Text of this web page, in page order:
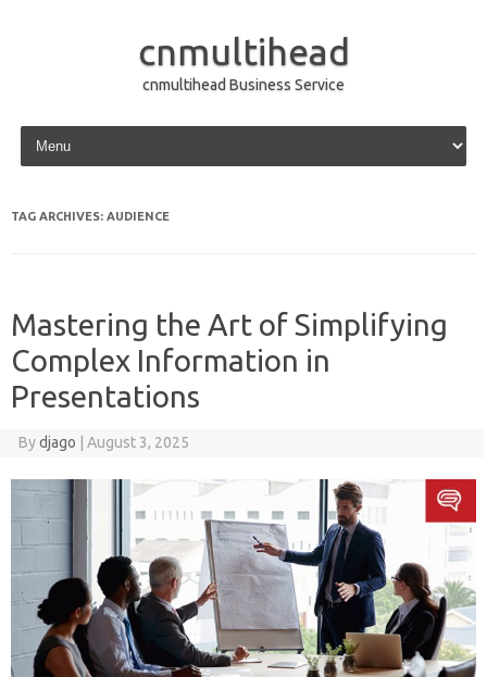
cnmultihead
cnmultihead Business Service
Skip to content
TAG ARCHIVES: AUDIENCE
Mastering the Art of Simplifying
Complex Information in
Presentations
Bydjago August 3, 2025